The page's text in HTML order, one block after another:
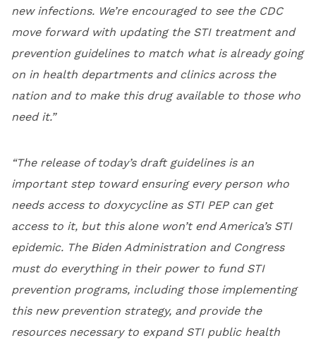
new infections. We’re encouraged to see the CDC
move forward with updating the STI treatment and
prevention guidelines to match what is already going
on in health departments and clinics across the
nation and to make this drug available to those who
need it.”
“The release of today’s draft guidelines is an
important step toward ensuring every person who
needs access to doxycycline as STI PEP can get
access to it, but this alone won’t end America’s STI
epidemic. The Biden Administration and Congress
must do everything in their power to fund STI
prevention programs, including those implementing
this new prevention strategy, and provide the
resources necessary to expand STI public health